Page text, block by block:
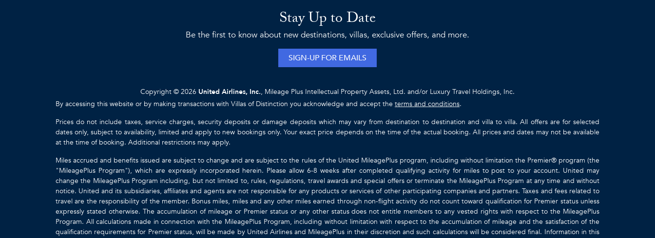
Stay Up to Date
Be the first to know about new destinations, villas, exclusive offers, and more.
SIGN-UP FOR EMAILS
Copyright © 2026 United Airlines, Inc., Mileage Plus Intellectual Property Assets, Ltd. and/or Luxury Travel Holdings, Inc.
By accessing this website or by making transactions with Villas of Distinction you acknowledge and accept the terms and conditions.
Prices do not include taxes, service charges, security deposits or damage deposits which may vary from destination to destination and villa to villa. All offers are for selected
dates only, subject to availability, limited and apply to new bookings only. Your exact price depends on the time of the actual booking. All prices and dates may not be available
at the time of booking. Additional restrictions may apply.
Miles accrued and benefits issued are subject to change and are subject to the rules of the United MileagePlus program, including without limitation the Premier® program (the
"MileagePlus Program"), which are expressly incorporated herein. Please allow 6-8 weeks after completed qualifying activity for miles to post to your account. United may
change the MileagePlus Program including, but not limited to, rules, regulations, travel awards and special offers or terminate the MileagePlus Program at any time and without
notice. United and its subsidiaries, affiliates and agents are not responsible for any products or services of other participating companies and partners. Taxes and fees related to
travel are the responsibility of the member. Bonus miles, miles and any other miles earned through non-flight activity do not count toward qualification for Premier status unless
expressly stated otherwise. The accumulation of mileage or Premier status or any other status does not entitle members to any vested rights with respect to the MileagePlus
Program. All calculations made in connection with the MileagePlus Program, including without limitation with respect to the accumulation of mileage and the satisfaction of the
qualification requirements for Premier status, will be made by United Airlines and MileagePlus in their discretion and such calculations will be considered final. Information in this